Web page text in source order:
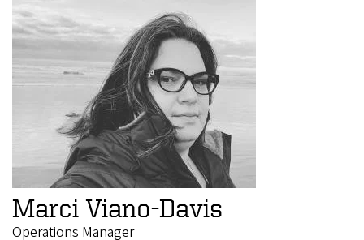
Marci Viano-Davis
Operations Manager